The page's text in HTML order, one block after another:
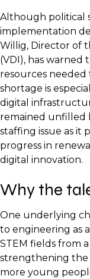
Although political
implementation
Willig, Director of
(VDI), has warned
resources needed
shortage is
digital
remained unfilled
staffing issue as it
progress in
digital innovation.
Why the
One underlying
to engineering as
STEM fields from
strengthening the
more young